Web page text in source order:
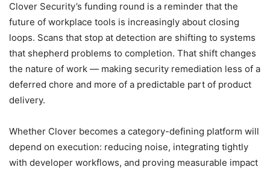
Clover Security’s funding round is a reminder that the
future of workplace tools is increasingly about closing
loops. Scans that stop at detection are shifting to systems
that shepherd problems to completion. That shift changes
the nature of work — making security remediation less of a
deferred chore and more of a predictable part of product
delivery.
Whether Clover becomes a category-defining platform will
depend on execution: reducing noise, integrating tightly
with developer workflows, and proving measurable impact